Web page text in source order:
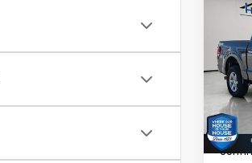
Used
VIN:
Model:
daily,